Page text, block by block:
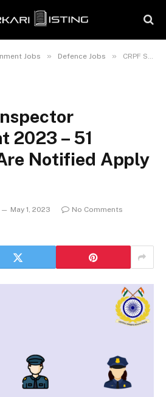
Jobs » Defence Jobs » CRPF Sub Inspector Recruitment 2023 – 51 Vacancies Are Notified Apply Now
2023 – 51
Notified Apply
May 1, 2023
No Comments